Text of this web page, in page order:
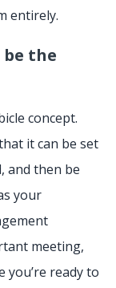
entirely.
the
concept.
it can be set
and then be
your
meeting,
ready to